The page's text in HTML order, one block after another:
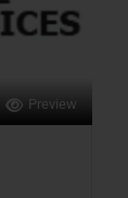
Preview